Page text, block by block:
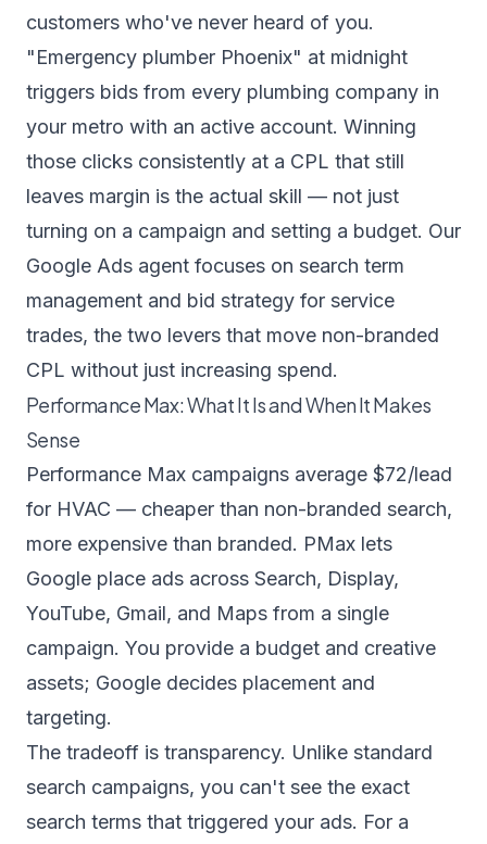
customers who've never heard of you.
"Emergency plumber Phoenix" at midnight
triggers bids from every plumbing company in
your metro with an active account. Winning
those clicks consistently at a CPL that still
leaves margin is the actual skill — not just
turning on a campaign and setting a budget. Our
Google Ads agent focuses on search term
management and bid strategy for service
trades, the two levers that move non-branded
CPL without just increasing spend.
Performance Max: What It Is and When It Makes
Sense
Performance Max campaigns average $72/lead
for HVAC — cheaper than non-branded search,
more expensive than branded. PMax lets
Google place ads across Search, Display,
YouTube, Gmail, and Maps from a single
campaign. You provide a budget and creative
assets; Google decides placement and
targeting.
The tradeoff is transparency. Unlike standard
search campaigns, you can't see the exact
search terms that triggered your ads. For a